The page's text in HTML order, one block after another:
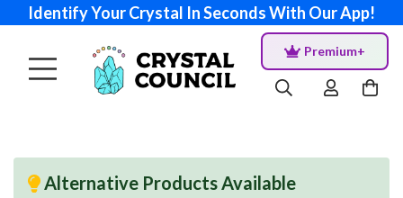
Identify Your Crystal In Seconds With Our App!
Premium+
Alternative Products Available